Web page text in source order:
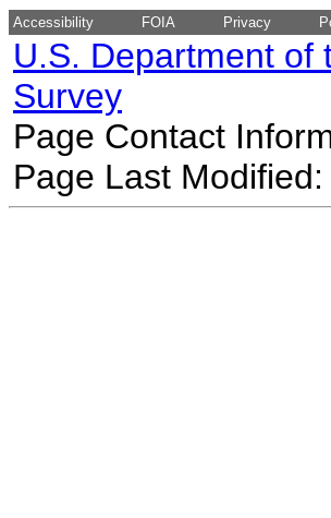
Accessibility FOIA Privacy
U.S. Department of
Survey
Page Contact
Page Last